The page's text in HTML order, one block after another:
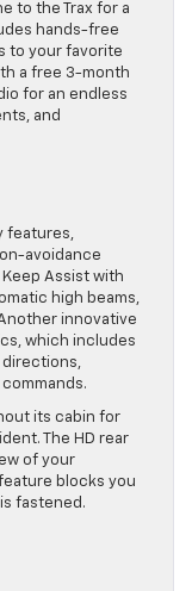
to the Trax for a
hands-free
to your favorite
a free 3-month
for an endless
and
features,
avoidance
Assist with
high beams,
innovative
which includes
directions,
its cabin for
The HD rear
of your
blocks you
fastened.